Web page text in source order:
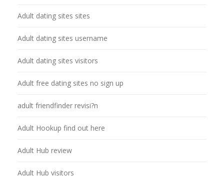
Adult dating sites sites
Adult dating sites username
Adult dating sites visitors
Adult free dating sites no sign up
adult friendfinder revisi?n
Adult Hookup find out here
Adult Hub review
Adult Hub visitors